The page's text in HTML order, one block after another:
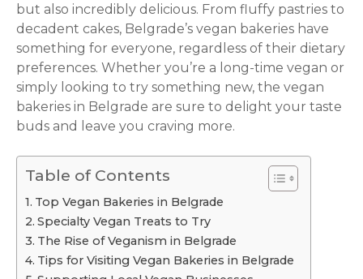
but also incredibly delicious. From fluffy pastries to
decadent cakes, Belgrade’s vegan bakeries have
something for everyone, regardless of their dietary
preferences. Whether you’re a long-time vegan or
simply looking to try something new, the vegan
bakeries in Belgrade are sure to delight your taste
buds and leave you craving more.
Table of Contents
Top Vegan Bakeries in Belgrade
Specialty Vegan Treats to Try
The Rise of Veganism in Belgrade
Tips for Visiting Vegan Bakeries in Belgrade